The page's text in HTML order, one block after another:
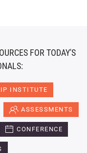
FOR TODAY'S
IP INSTITUTE
ASSESSMENTS
CONFERENCE